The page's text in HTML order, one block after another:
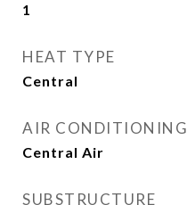
1
HEAT TYPE
Central
AIR CONDITIONING
Central Air
SUBSTRUCTURE